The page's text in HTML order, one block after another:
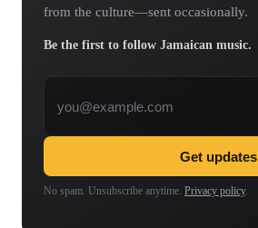
from the culture—sent occasionally.
Be the first to follow Jamaican music.
Get updates
No spam. Unsubscribe anytime. Privacy policy.